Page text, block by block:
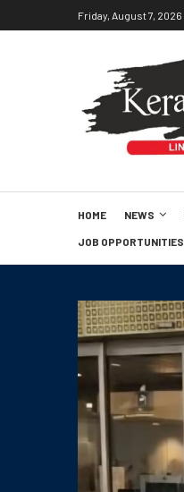
Friday, August 7, 2026
HOME NEWS
JOB OPPORTUNITIES